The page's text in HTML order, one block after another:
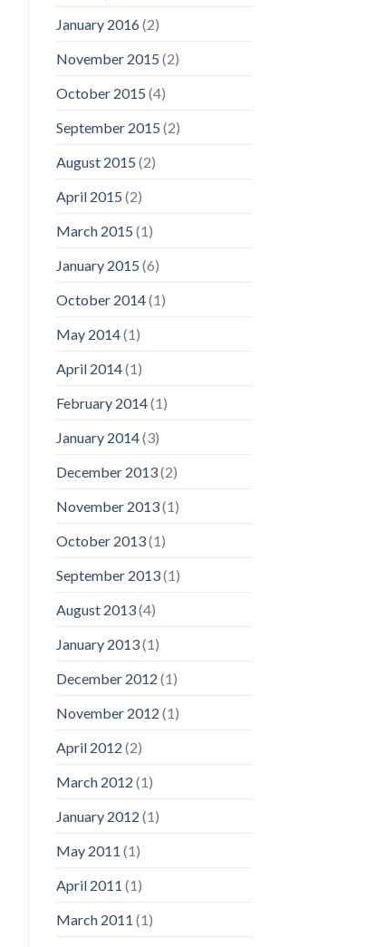
January 2016(2)
November 2015 (2)
October 2015 (4)
September 2015 (2)
August 2015 (2)
April 2015 (2)
March 2015 (1)
January 2015 (6)
October 2014(1)
May 2014(1)
April 2014(1)
February 2014(1)
January 2014(3)
December 2013(2)
November 2013(1)
October 2013(1)
September 2013(1)
August 2013(4)
January 2013(1)
December 2012 (1)
November 2012 (1)
April 2012 (2)
March 2012 (1)
January 2012 (1)
May 2011 (1)
April 2011 (1)
March 2011 (1)